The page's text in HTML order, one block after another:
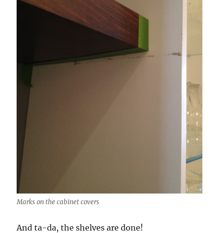
Marks on the cabinet covers
And ta-da, the shelves are done!